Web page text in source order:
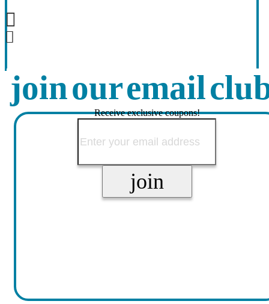
join our email
Receive exclusive coupons!